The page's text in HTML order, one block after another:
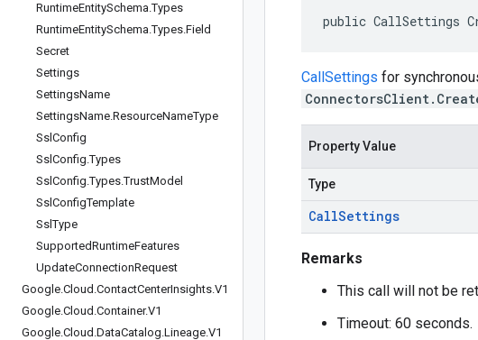
RuntimeEntitySchema.Types
RuntimeEntitySchema.Types.Field
Secret
Settings
SettingsName
SettingsName.ResourceNameType
Ssl Config
Ssl Config.Types
Ssl Config.Types.TrustModel
Ssl ConfigTemplate
SslType
SupportedRuntimeFeatures
UpdateConnectionRequest
Google.Cloud .ContactCenterInsights.V1
Google.Cloud .Container.V1
Google.Cloud .DataCatalog.Lineage.V1
public CallSettings
CallSettings for
Property Value
Type
CallSettings
Remarks
This call will not be
Timeout: 60 seconds.